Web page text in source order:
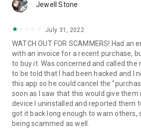
1. Your session partner will send you a
QuickSupport application. Clicking the
2. Open the QuickSupport app on your
3. You will see a prompt to join a
remote partner.
4. When you accept the connection,
begin.
Jewell Stone
July 31, 2022
WATCH OUT FOR SCAMMERS! Had an
with an invoice for a recent purchase,
to buy it. Was concerned and called the
to be told that I had been hacked and I
this app so he could cancel the
soon as I saw that this would give
device I uninstalled and reported them
got it back long enough to warn others,
being scammed as well.